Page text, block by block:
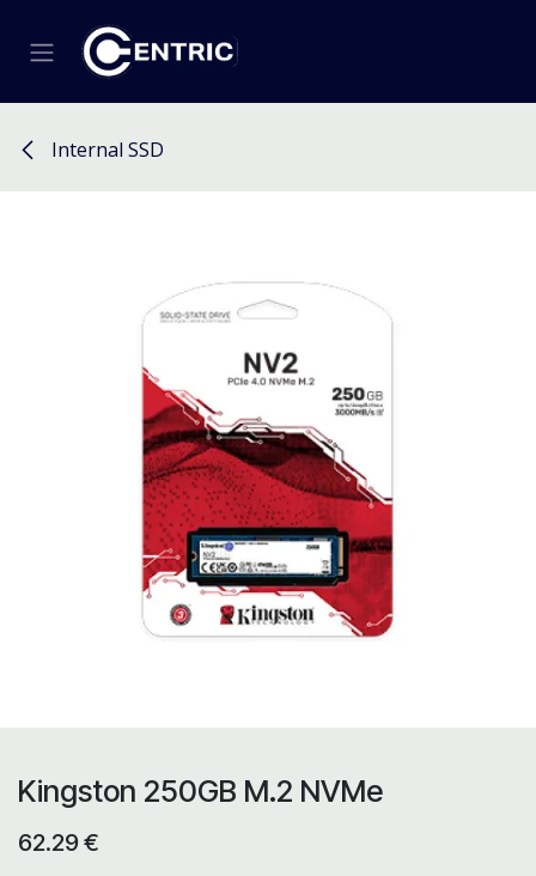
Internal SSD
Kingston 250GB M.2 NVMe
62.29€